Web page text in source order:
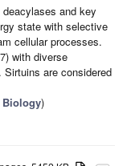
and key
state with selective
cellular processes.
with diverse
are considered
Biology)